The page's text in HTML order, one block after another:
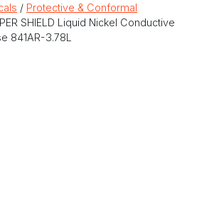
/ Protective & Conformal
SHIELD Liquid Nickel Conductive
841AR-3.78L